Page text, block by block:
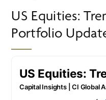
US Equities:
Portfolio